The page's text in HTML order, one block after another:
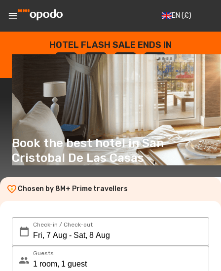
EN (£)
HOTEL FLASH SALE ENDS IN
--
DAYS
: --
HOURS
: --
SECONDS
Book the best hotel in San
Cristobal De Las Casas
Chosen by 8M+ Prime travellers
Check-in / Check-out
Guests